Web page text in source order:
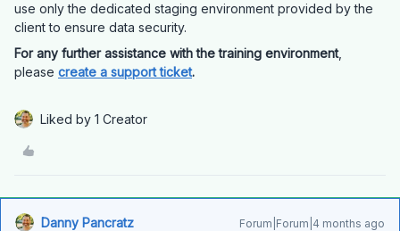
use only the dedicated staging environment provided by the
client to ensure data security.
For any further assistance with the training environment,
please create a support ticket.
Liked by 1 Creator
Danny Pancratz Forum|Forum|4 months ago